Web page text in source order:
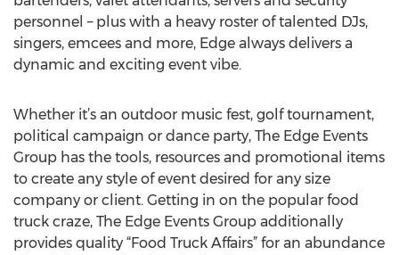
personnel – plus with a heavy roster of talented DJs,
singers, emcees and more, Edge always delivers a
dynamic and exciting event vibe.
Whether it’s an outdoor music fest, golf tournament,
political campaign or dance party, The Edge Events
Group has the tools, resources and promotional items
to create any style of event desired for any size
company or client. Getting in on the popular food
truck craze, The Edge Events Group additionally
provides quality “Food Truck Affairs” for an abundance